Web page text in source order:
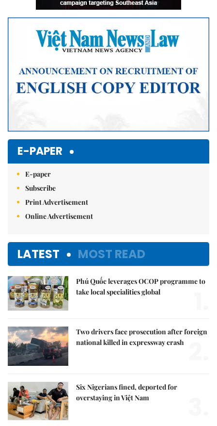
E-PAPER
E-paper
Subscribe
Print Advertisement
Online Advertisement
LATEST MOST READ
Phú Quốc leverages OCOP programme to
take local specialities global
Two drivers face prosecution after foreign
national killed in expressway crash
Six Nigerians fined, deported for
overstaying in Việt Nam